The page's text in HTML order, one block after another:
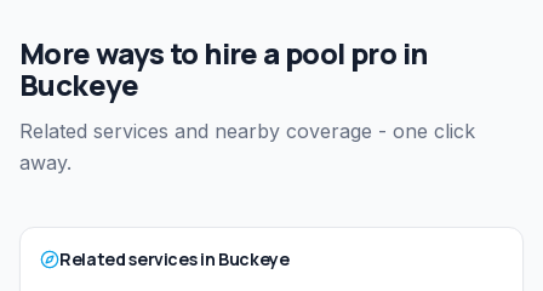
More ways to hire a pool pro in
Buckeye
Related services and nearby coverage - one click
away.
Related services in Buckeye